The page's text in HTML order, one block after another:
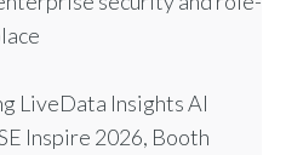
LiveData Insights AI
Inspire 2026, Booth